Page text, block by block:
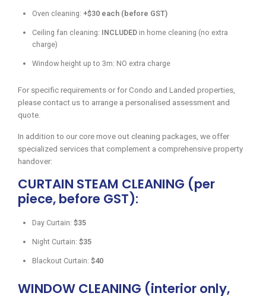
Oven cleaning: +$30 each (before GST)
Ceiling fan cleaning: INCLUDED in home cleaning (no extra
charge)
Window height up to 3m: NO extra charge
For specific requirements or for Condo and Landed properties,
please contact us to arrange a personalised assessment and
quote.
In addition to our core move out cleaning packages, we offer
specialized services that complement a comprehensive property
handover:
CURTAIN STEAM CLEANING (per
piece, before GST):
Day Curtain: $35
Night Curtain: $35
Blackout Curtain: $40
WINDOW CLEANING (interior only,